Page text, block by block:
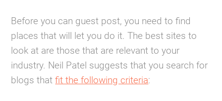
Before you can guest post, you need to find
places that will let you do it. The best sites to
look at are those that are relevant to your
industry. Neil Patel suggests that you search for
blogs thatfit the following criteria: